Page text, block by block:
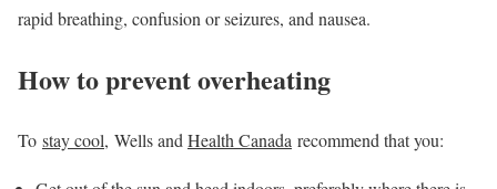
rapid breathing, confusion or seizures, and nausea.
How to prevent overheating
To stay cool, Wells and Health Canada recommend that you: